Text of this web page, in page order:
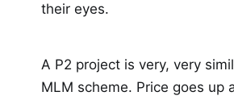
their eyes.
A P2 project is very, very
MLM scheme. Price goes up